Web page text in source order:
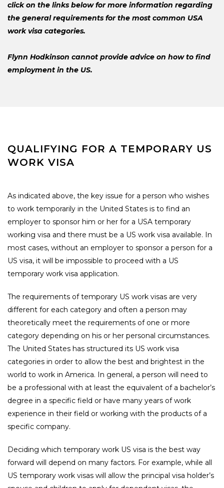
click on the links below for more information regarding
the general requirements for the most common USA
work visa categories.
Flynn Hodkinson cannot provide advice on how to find
employment in the US.
QUALIFYING FOR A TEMPORARY US
WORK VISA
As indicated above, the key issue for a person who wishes
to work temporarily in the United States is to find an
employer to sponsor him or her for a USA temporary
working visa and there must be a US work visa available. In
most cases, without an employer to sponsor a person for a
US visa, it will be impossible to proceed with a US
temporary work visa application.
The requirements of temporary US work visas are very
different for each category and often a person may
theoretically meet the requirements of one or more
category depending on his or her personal circumstances.
The United States has structured its US work visa
categories in order to allow the best and brightest in the
world to work in America. In general, a person will need to
be a professional with at least the equivalent of a bachelor’s
degree in a specific field or have many years of work
experience in their field or working with the products of a
specific company.
Deciding which temporary work US visa is the best way
forward will depend on many factors. For example, while all
US temporary work visas will allow the principal visa holder’s